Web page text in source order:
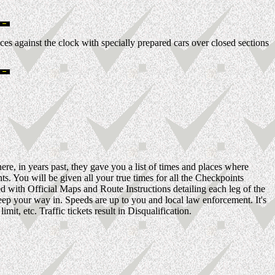
against the clock with specially prepared cars over closed sections
in years past, they gave you a list of times and places where
You will be given all your true times for all the Checkpoints
with Official Maps and Route Instructions detailing each leg of the
your way in. Speeds are up to you and local law enforcement. It's
etc. Traffic tickets result in Disqualification.